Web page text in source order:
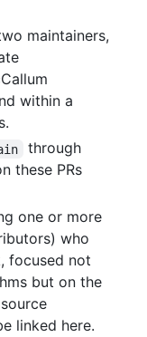
maintainers,
within a
through
these PRs
one or more
who
focused not
but on the
linked here.